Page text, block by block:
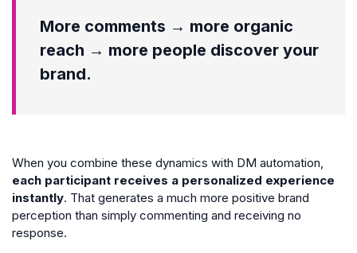
More comments → more organic
reach → more people discover your
brand.
When you combine these dynamics with DM automation,
each participant receives a personalized experience
instantly. That generates a much more positive brand
perception than simply commenting and receiving no
response.